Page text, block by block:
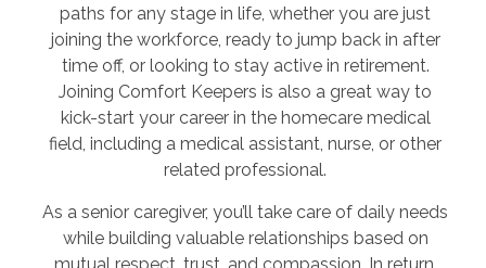
paths for any stage in life, whether you are just
joining the workforce, ready to jump back in after
time off, or looking to stay active in retirement.
Joining Comfort Keepers is also a great way to
kick-start your career in the homecare medical
field, including a medical assistant, nurse, or other
related professional.
As a senior caregiver, you’ll take care of daily needs
while building valuable relationships based on